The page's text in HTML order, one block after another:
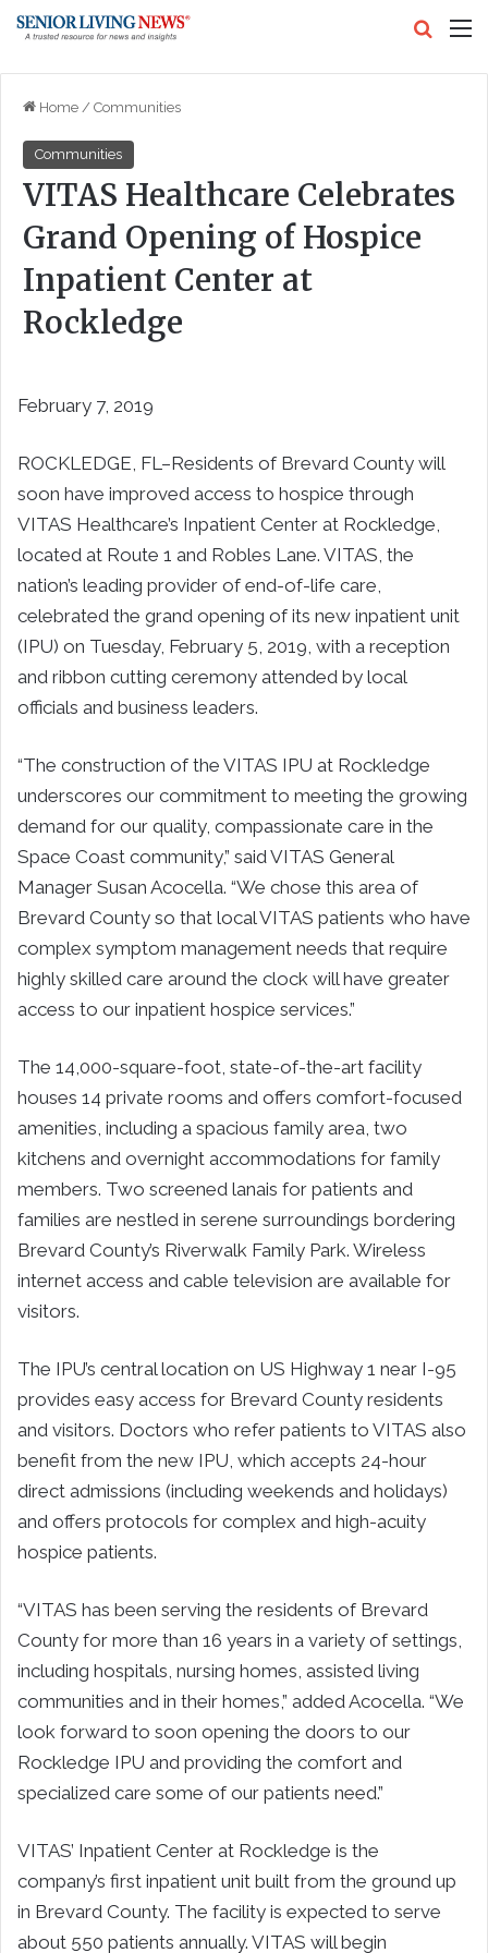
Home / Communities
Communities
VITAS Healthcare Celebrates
Grand Opening of Hospice
Inpatient Center at
Rockledge
February 7, 2019
ROCKLEDGE, FL–Residents of Brevard County will
soon have improved access to hospice through
VITAS Healthcare’s Inpatient Center at Rockledge,
located at Route 1 and Robles Lane. VITAS, the
nation’s leading provider of end-of-life care,
celebrated the grand opening of its new inpatient unit
(IPU) on Tuesday, February 5, 2019, with a reception
and ribbon cutting ceremony attended by local
officials and business leaders.
“The construction of the VITAS IPU at Rockledge
underscores our commitment to meeting the growing
demand for our quality, compassionate care in the
Space Coast community,” said VITAS General
Manager Susan Acocella. “We chose this area of
Brevard County so that local VITAS patients who have
complex symptom management needs that require
highly skilled care around the clock will have greater
access to our inpatient hospice services.”
The 14,000-square-foot, state-of-the-art facility
houses 14 private rooms and offers comfort-focused
amenities, including a spacious family area, two
kitchens and overnight accommodations for family
members. Two screened lanais for patients and
families are nestled in serene surroundings bordering
Brevard County’s Riverwalk Family Park. Wireless
internet access and cable television are available for
visitors.
The IPU’s central location on US Highway 1 near I-95
provides easy access for Brevard County residents
and visitors. Doctors who refer patients to VITAS also
benefit from the new IPU, which accepts 24-hour
direct admissions (including weekends and holidays)
and offers protocols for complex and high-acuity
hospice patients.
“VITAS has been serving the residents of Brevard
County for more than 16 years in a variety of settings,
including hospitals, nursing homes, assisted living
communities and in their homes,” added Acocella. “We
look forward to soon opening the doors to our
Rockledge IPU and providing the comfort and
specialized care some of our patients need.”
VITAS’ Inpatient Center at Rockledge is the
company’s first inpatient unit built from the ground up
in Brevard County. The facility is expected to serve
about 550 patients annually. VITAS will begin